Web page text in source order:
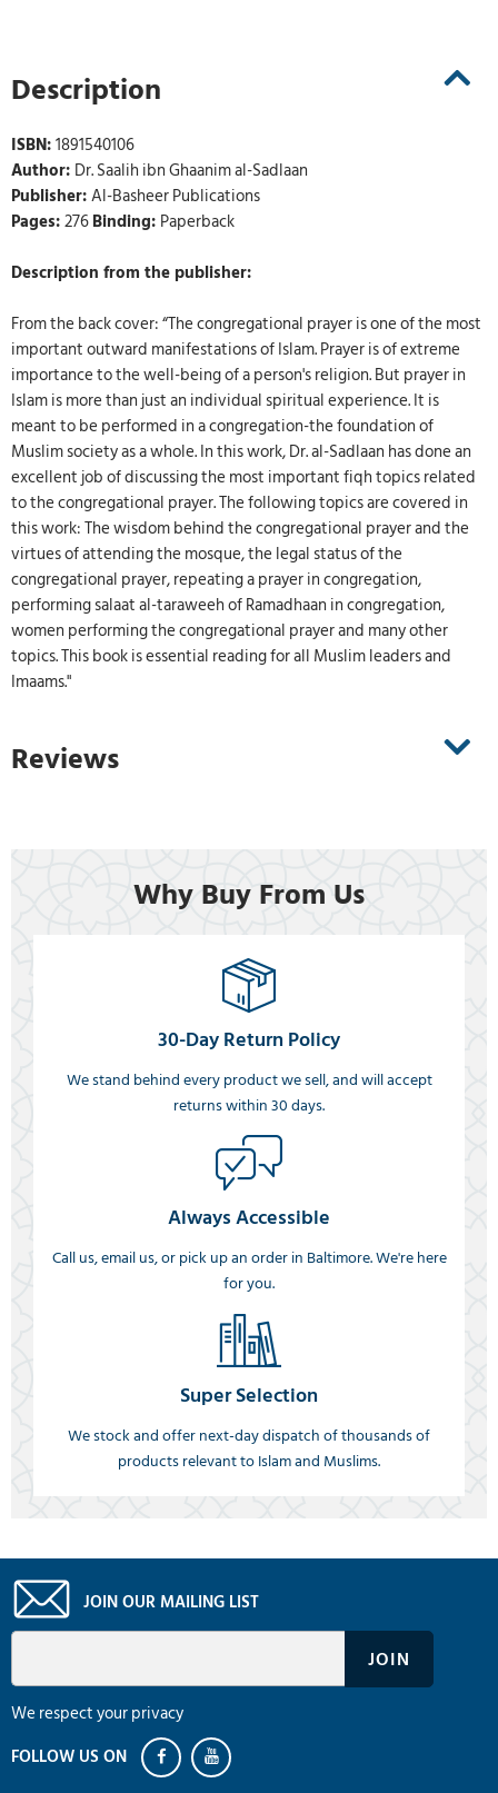
Description
ISBN:1891540106
Author: Dr. Saalih ibn Ghaanim al-Sadlaan
Publisher:Al-Basheer Publications
Pages:276Binding: Paperback
Description from the publisher:
From the back cover: “The congregational prayer is one of the most
important outward manifestations of Islam. Prayer is of extreme
importance to the well-being of a person's religion. But prayer in
Islam is more than just an individual spiritual experience. It is
meant to be performed in a congregation-the foundation of
Muslim society as a whole. In this work, Dr. al-Sadlaan has done an
excellent job of discussing the most important fiqh topics related
to the congregational prayer. The following topics are covered in
this work: The wisdom behind the congregational prayer and the
virtues of attending the mosque, the legal status of the
congregational prayer, repeating a prayer in congregation,
performing salaat al-taraweeh of Ramadhaan in congregation,
women performing the congregational prayer and many other
topics. This book is essential reading for all Muslim leaders and
Imaams."
Reviews
Why Buy From Us
30-Day Return Policy
We stand behind every product we sell, and will accept
returns within 30 days.
Always Accessible
Call us, email us, or pick up an order in Baltimore. We're here
for you.
Super Selection
We stock and offer next-day dispatch of thousands of
products relevant to Islam and Muslims.
JOIN OUR MAILING LIST
We respect your privacy